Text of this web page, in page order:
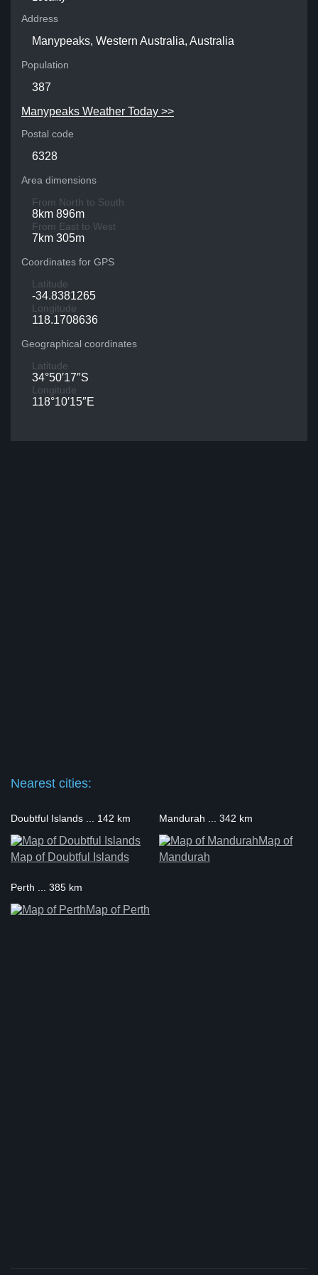
Address
Manypeaks, Western Australia, Australia
Population
387
Manypeaks Weather Today >>
Postal code
6328
Area dimensions
From North to South
8km 896m
From East to West
7km 305m
Coordinates for GPS
Latitude
-34.8381265
Longitude
118.1708636
Geographical coordinates
Latitude
34°50′17″S
Longitude
118°10′15″E
Nearest cities:
Doubtful Islands ... 142 km
Map of Doubtful Islands
Mandurah ... 342 km
Map of
Mandurah
Perth ... 385 km
Map of Perth